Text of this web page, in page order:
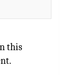
this